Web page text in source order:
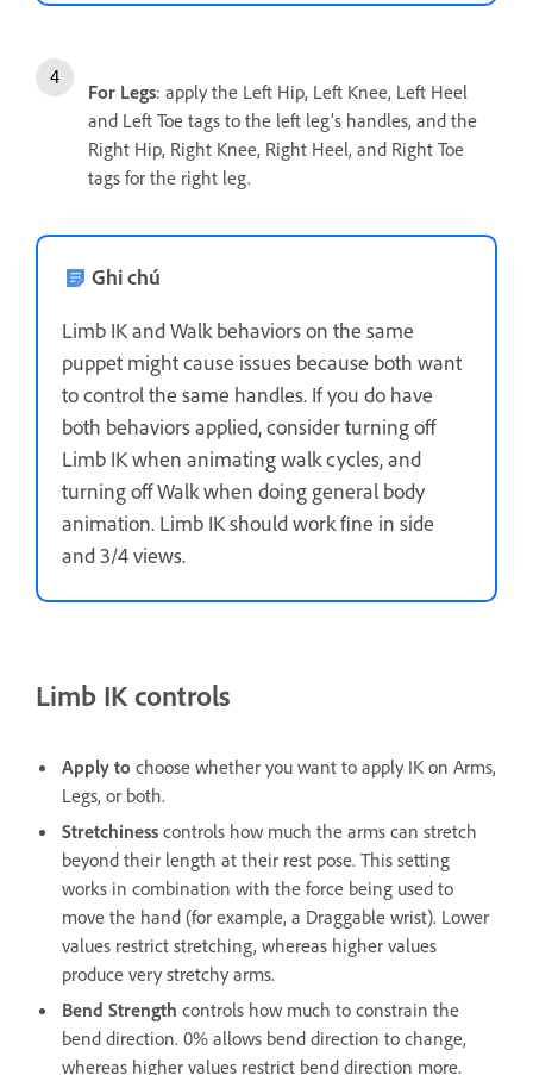
For Legs: apply the Left Hip, Left Knee, Left Heel
and Left Toe tags to the left leg’s handles, and the
Right Hip, Right Knee, Right Heel, and Right Toe
tags for the right leg.
Ghi chú
Limb IK and Walk behaviors on the same
puppet might cause issues because both want
to control the same handles. If you do have
both behaviors applied, consider turning off
Limb IK when animating walk cycles, and
turning off Walk when doing general body
animation. Limb IK should work fine in side
and 3/4 views.
Limb IK controls
Apply to choose whether you want to apply IK on Arms,
Legs, or both.
Stretchiness controls how much the arms can stretch
beyond their length at their rest pose. This setting
works in combination with the force being used to
move the hand (for example, a Draggable wrist). Lower
values restrict stretching, whereas higher values
produce very stretchy arms.
Bend Strength controls how much to constrain the
bend direction. 0% allows bend direction to change,
whereas higher values restrict bend direction more.